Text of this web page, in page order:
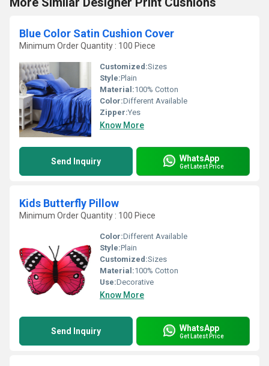
Blue Color Satin Cushion Cover
Minimum Order Quantity : 100 Piece
Customized:Sizes
Style:Plain
Material:100% Cotton
Color:Different Available
Zipper:Yes
Know More
Send Inquiry WhatsApp
Get Latest Price
Kids Butterfly Pillow
Minimum Order Quantity : 100 Piece
Color:Different Available
Style:Plain
Customized:Sizes
Material:100% Cotton
Use:Decorative
Know More
Send Inquiry WhatsApp
Get Latest Price